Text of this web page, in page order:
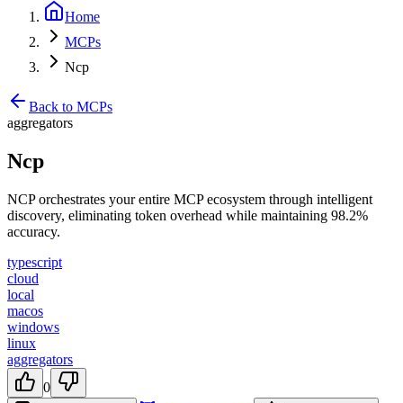
Home
MCPs
Ncp
Back to MCPs
aggregators
Ncp
NCP orchestrates your entire MCP ecosystem through intelligent
discovery, eliminating token overhead while maintaining 98.2%
accuracy.
typescript
cloud
local
macos
windows
linux
aggregators
0